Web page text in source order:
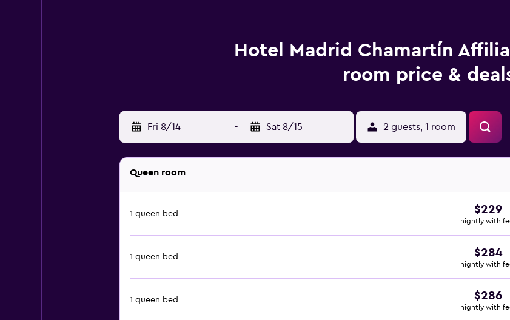
Hotel Madrid Chamartín
room price &
Fri 8/14 - Sat 8/15 2 guests, 1 room
Queen room
1 queen bed $229
nightly with
1 queen bed $284
nightly with
1 queen bed $286
nightly with